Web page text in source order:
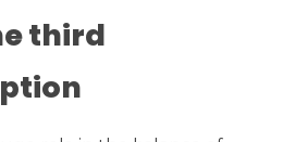
third